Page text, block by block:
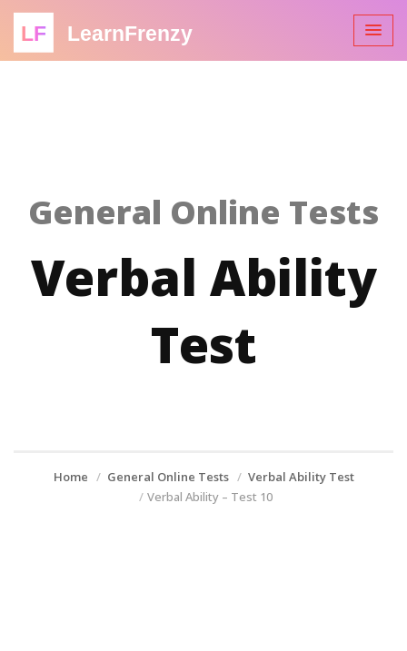
LF LearnFrenzy
General Online Tests
Verbal Ability
Test
Home General Online Tests
Verbal Ability Test
Verbal Ability – Test 10